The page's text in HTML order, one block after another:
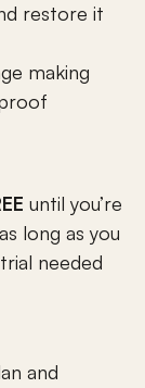
restore it
making
until you’re
long as you
needed
and